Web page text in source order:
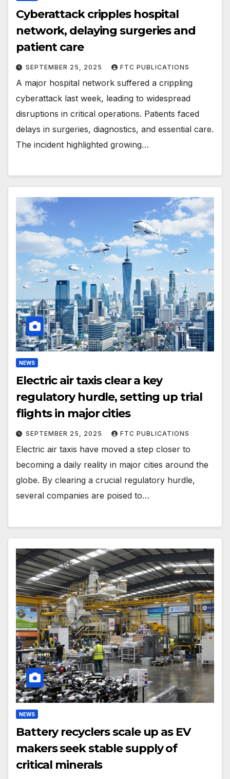
Cyberattack cripples hospital
network, delaying surgeries and
patient care
SEPTEMBER 25, 2025 FTC PUBLICATIONS
A major hospital network suffered a crippling
cyberattack last week, leading to widespread
disruptions in critical operations. Patients faced
delays in surgeries, diagnostics, and essential care.
The incident highlighted growing…
NEWS
Electric air taxis clear a key
regulatory hurdle, setting up trial
flights in major cities
SEPTEMBER 25, 2025 FTC PUBLICATIONS
Electric air taxis have moved a step closer to
becoming a daily reality in major cities around the
globe. By clearing a crucial regulatory hurdle,
several companies are poised to…
NEWS
Battery recyclers scale up as EV
makers seek stable supply of
critical minerals